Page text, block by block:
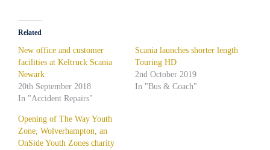
Related
New office and customer
facilities at Keltruck Scania
Newark
20th September 2018
In "Accident Repairs"
Scania launches shorter length
Touring HD
2nd October 2019
In "Bus & Coach"
Opening of The Way Youth
Zone, Wolverhampton, an
OnSide Youth Zones charity